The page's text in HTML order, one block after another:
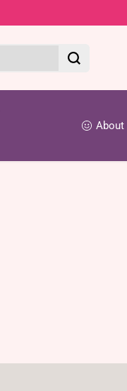
About